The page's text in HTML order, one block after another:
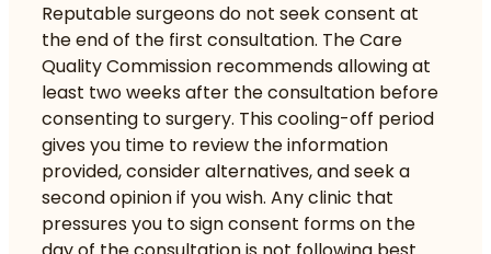
Reputable surgeons do not seek consent at
the end of the first consultation. The Care
Quality Commission recommends allowing at
least two weeks after the consultation before
consenting to surgery. This cooling-off period
gives you time to review the information
provided, consider alternatives, and seek a
second opinion if you wish. Any clinic that
pressures you to sign consent forms on the